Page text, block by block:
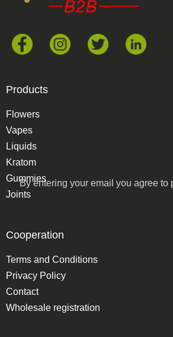
By entering your email you agree to
Products
Flowers
Vapes
Liquids
Kratom
Gummies
Joints
Cooperation
Terms and Conditions
Privacy Policy
Contact
Wholesale registration